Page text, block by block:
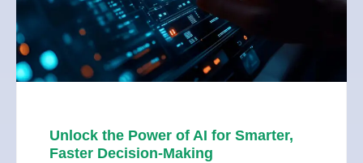
Unlock the Power of AI for Smarter,
Faster Decision-Making